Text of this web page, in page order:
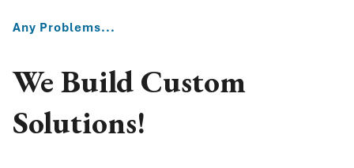
Any Problems...
We Build Custom
Solutions!